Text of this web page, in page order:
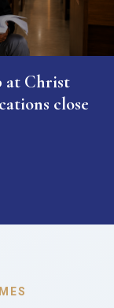
at Christ
close